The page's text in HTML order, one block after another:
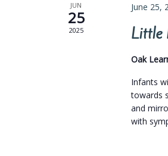
JUN
25
2025
June 25,
Little
Oak
Infants
towards
and
with